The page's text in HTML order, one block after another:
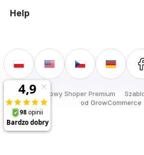
Help
Sklep internetowy Shoper Premium
od GrowCommerce